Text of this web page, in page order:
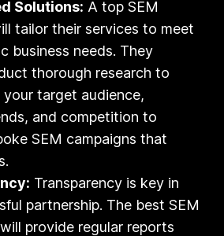
Solutions: A top SEM
tailor their services to meet
business needs. They
thorough research to
your target audience,
and competition to
SEM campaigns that
Transparency is key in
partnership. The best SEM
provide regular reports